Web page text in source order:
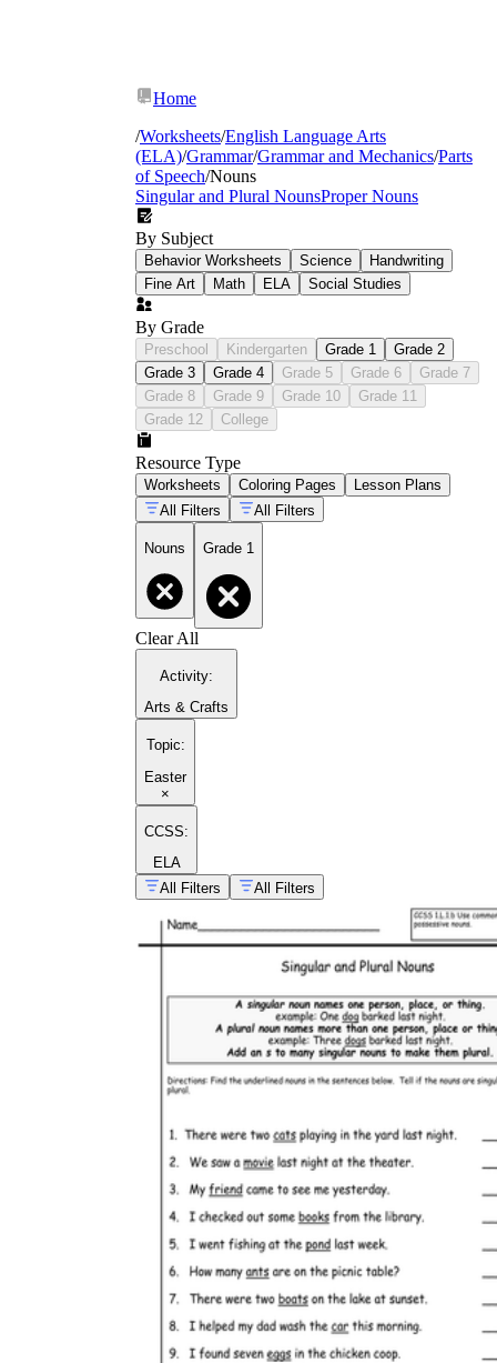
Home
/Worksheets/English Language Arts
(ELA)/Grammar/Grammar and Mechanics/Parts
of Speech/Nouns
Singular and Plural NounsProper Nouns
By Subject
Behavior Worksheets Science
Handwriting
Fine Art
Math ELA Social Studies
By Grade
Preschool Kindergarten Grade 1
Grade 2
Grade 3
Grade 4 Grade 5 Grade 6
Grade 7
Grade 8
Grade 9 Grade 10
Grade 11
Grade 12
College
Resource Type
Worksheets Coloring Pages
Lesson Plans
All Filters
All Filters
Nouns Grade 1
Clear All
Activity:
Arts & Crafts
Topic:
Easter
×
CCSS:
ELA
All Filters
All Filters